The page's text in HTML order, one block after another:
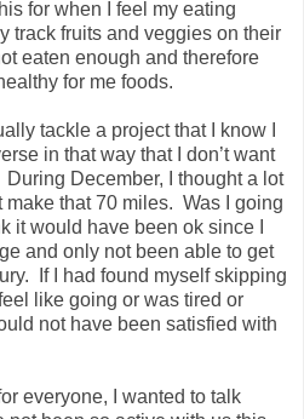
for when I feel my eating
track fruits and veggies on their
eaten enough and therefore
for me foods.
tackle a project that I know I
in that way that I don’t want
December, I thought a lot
make that 70 miles. Was I going
it would have been ok since I
and only not been able to get
If I had found myself skipping
like going or was tired or
not have been satisfied with
everyone, I wanted to talk